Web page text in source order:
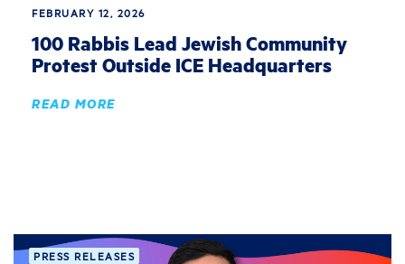
FEBRUARY 12, 2026
100 Rabbis Lead Jewish Community
Protest Outside ICE Headquarters
READ MORE
PRESS RELEASES